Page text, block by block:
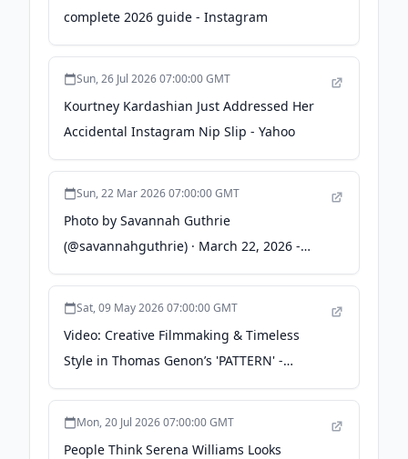
complete 2026 guide - Instagram
Sun, 26 Jul 2026 07:00:00 GMT
Kourtney Kardashian Just Addressed Her
Accidental Instagram Nip Slip - Yahoo
Sun, 22 Mar 2026 07:00:00 GMT
Photo by Savannah Guthrie
(@savannahguthrie) · March 22, 2026 -
instagram.com
Sat, 09 May 2026 07:00:00 GMT
Video: Creative Filmmaking & Timeless
Style in Thomas Genon’s 'PATTERN' -
Pinkbike
Mon, 20 Jul 2026 07:00:00 GMT
People Think Serena Williams Looks